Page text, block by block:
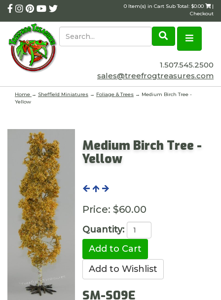
0 Item(s) in Cart Sub Total: $0.00
|
Checkout
1.507.545.2500
sales@treefrogtreasures.com
Home → Sheffield Miniatures → Foliage & Trees → Medium Birch Tree -
Yellow
Medium Birch Tree -
Yellow
Price: $60.00
Quantity:
SM-S09E